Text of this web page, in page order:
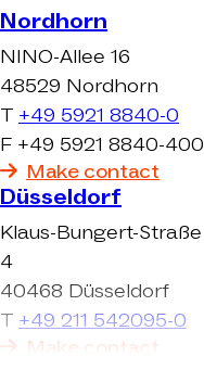
Nordhorn
NINO-Allee 16
48529 Nordhorn
T +49 5921 8840-0
F +49 5921 8840-400
Make contact
Düsseldorf
Klaus-Bungert-Straße
4
40468 Düsseldorf
T +49 211 542095-0
Make contact